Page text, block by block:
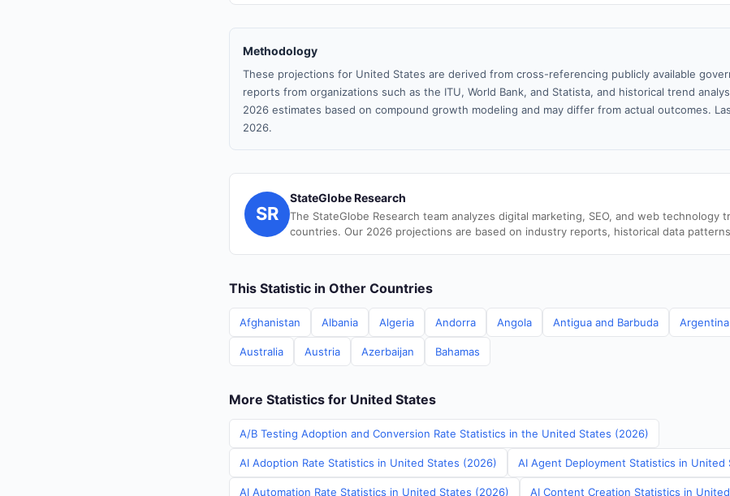
Methodology
These projections for United States are derived from cross-referencing publicly available
reports from organizations such as the ITU, World Bank, and Statista, and historical trend
2026 estimates based on compound growth modeling and may differ from actual outcomes.
2026.
SR
StateGlobe Research
The StateGlobe Research team analyzes digital marketing, SEO, and web technology
countries. Our 2026 projections are based on industry reports, historical data
This Statistic in Other Countries
Afghanistan Albania Algeria Andorra Angola Antigua and Barbuda Argentina
Australia Austria Azerbaijan Bahamas
More Statistics for United States
A/B Testing Adoption and Conversion Rate Statistics in the United States (2026)
AI Adoption Rate Statistics in United States (2026) AI Agent Deployment Statistics in United
AI Automation Rate Statistics in United States (2026) AI Content Creation Statistics in